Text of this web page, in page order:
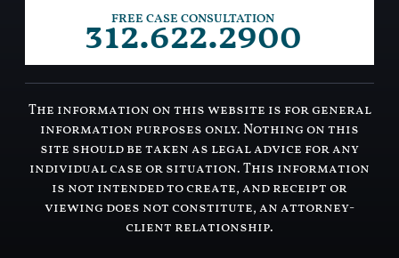
FREE CASE CONSULTATION
312.622.2900
The information on this website is for general
information purposes only. Nothing on this
site should be taken as legal advice for any
individual case or situation. This information
is not intended to create, and receipt or
viewing does not constitute, an attorney-
client relationship.